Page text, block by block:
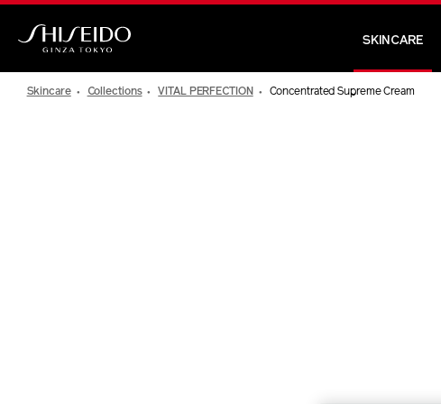
Skip
main
SKINCARE
Skincare Collections VITAL PERFECTION Concentrated Supreme Cream